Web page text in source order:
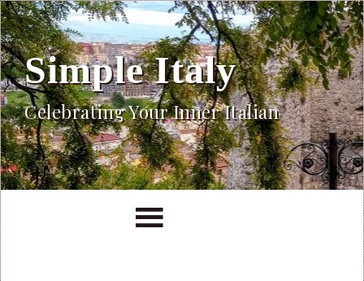
Simple Italy
Celebrating Your Inner Italian